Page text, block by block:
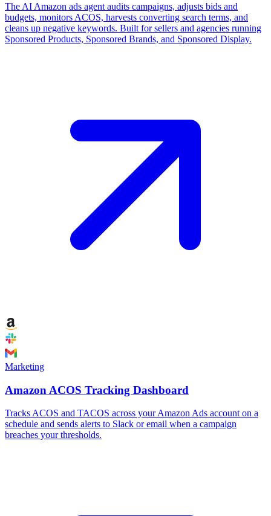
The AI Amazon ads agent audits campaigns, adjusts bids and
budgets, monitors ACOS, harvests converting search terms, and
cleans up negative keywords. Built for sellers and agencies running
Sponsored Products, Sponsored Brands, and Sponsored Display.
Marketing
Amazon ACOS Tracking Dashboard
Tracks ACOS and TACOS across your Amazon Ads account on a
schedule and sends alerts to Slack or email when a campaign
breaches your thresholds.